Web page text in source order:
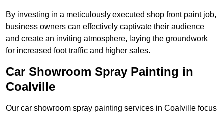
By investing in a meticulously executed shop front paint job,
business owners can effectively captivate their audience
and create an inviting atmosphere, laying the groundwork
for increased foot traffic and higher sales.
Car Showroom Spray Painting in
Coalville
Our car showroom spray painting services in Coalville focus